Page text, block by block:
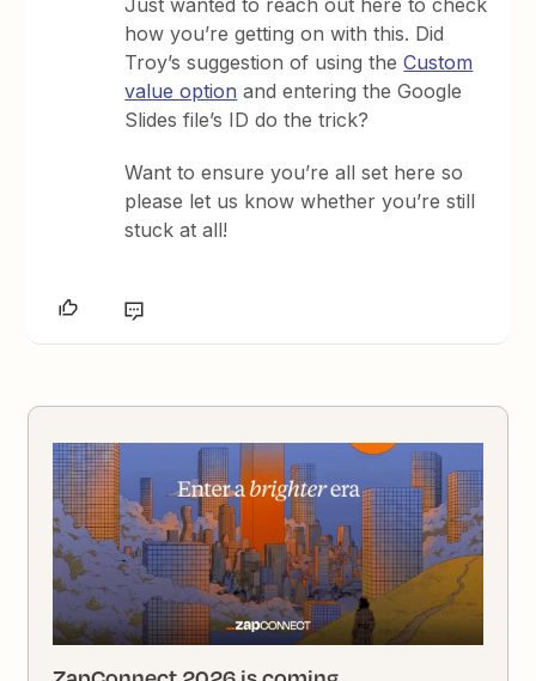
Just wanted to reach out here to check
how you’re getting on with this. Did
Troy’s suggestion of using theCustom
value option and entering the Google
Slides file’s ID do the trick?
Want to ensure you’re all set here so
please let us know whether you’re still
stuck at all!